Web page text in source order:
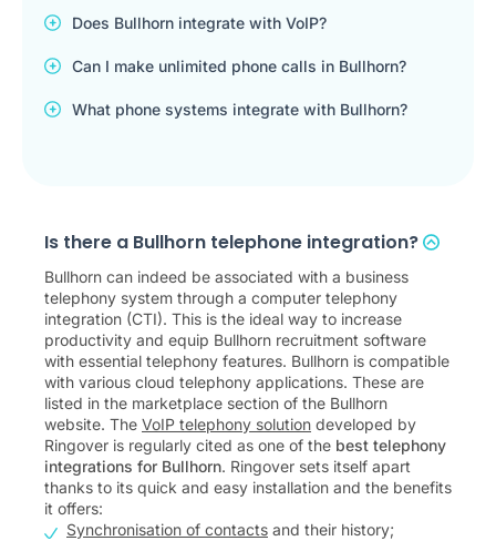
Does Bullhorn integrate with VoIP?
Can I make unlimited phone calls in Bullhorn?
What phone systems integrate with Bullhorn?
Is there a Bullhorn telephone integration?
Bullhorn can indeed be associated with a business
telephony system through a computer telephony
integration (CTI). This is the ideal way to increase
productivity and equip Bullhorn recruitment software
with essential telephony features. Bullhorn is compatible
with various cloud telephony applications. These are
listed in the marketplace section of the Bullhorn
website. The VoIP telephony solution developed by
Ringover is regularly cited as one of the best telephony
integrations for Bullhorn. Ringover sets itself apart
thanks to its quick and easy installation and the benefits
it offers:
Synchronisation of contacts and their history;